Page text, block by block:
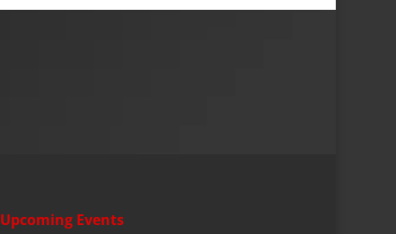
Upcoming Events